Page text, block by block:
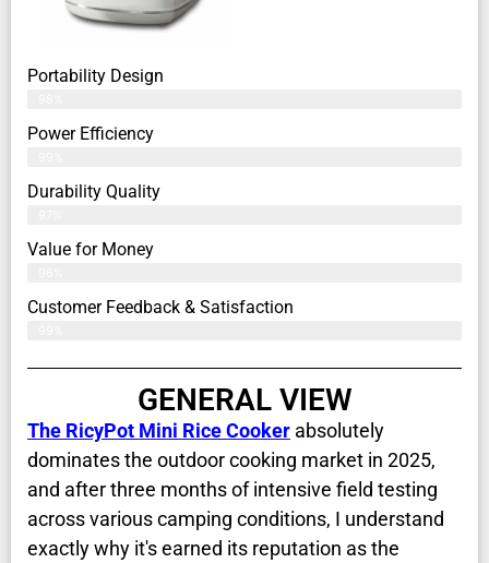
Portability Design
Power Efficiency
Durability Quality
Value for Money
Customer Feedback & Satisfaction​
GENERAL VIEW
The RicyPot Mini Rice Cooker absolutely
dominates the outdoor cooking market in 2025,
and after three months of intensive field testing
across various camping conditions, I understand
exactly why it's earned its reputation as the